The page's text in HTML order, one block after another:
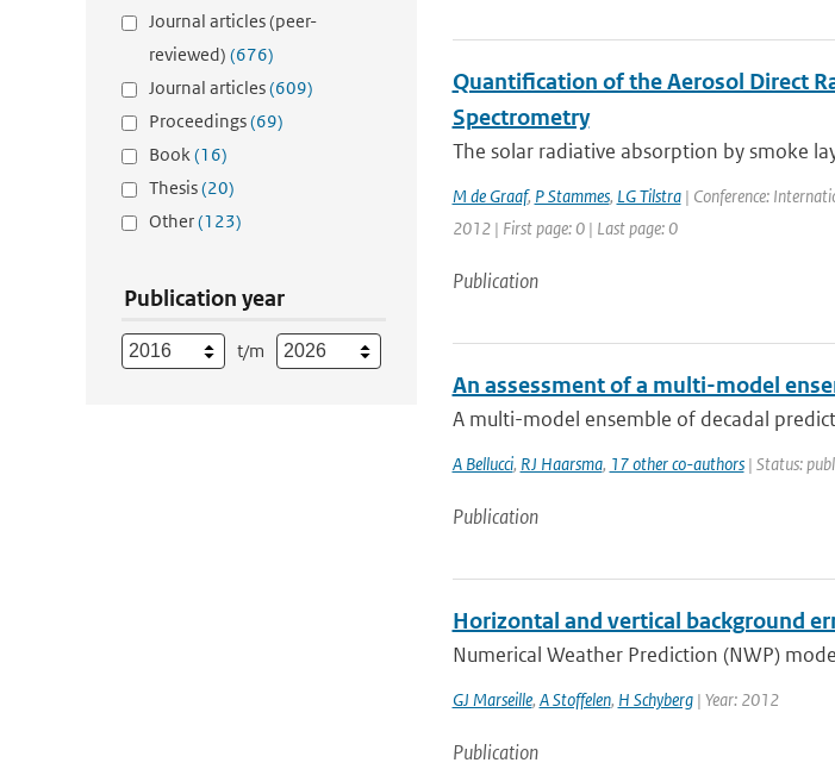
Journal articles (peer-
reviewed) (676)
Journal articles(609)
Proceedings(69)
Book(16)
Thesis(20)
Other(123)
Publication year
t/m
Quantification of the Aerosol Direct
Spectrometry
The solar radiative absorption by smoke
M de Graaf, P Stammes, LG Tilstra| Conference:
2012 | First page: 0 | Last page: 0
Publication
An assessment of a multi-model
A multi-model ensemble of decadal
A Bellucci, RJ Haarsma, 17 other co-authors| Status:
Publication
Horizontal and vertical background
Numerical Weather Prediction (NWP)
GJ Marseille, A Stoffelen, H Schyberg| Year: 2012
Publication